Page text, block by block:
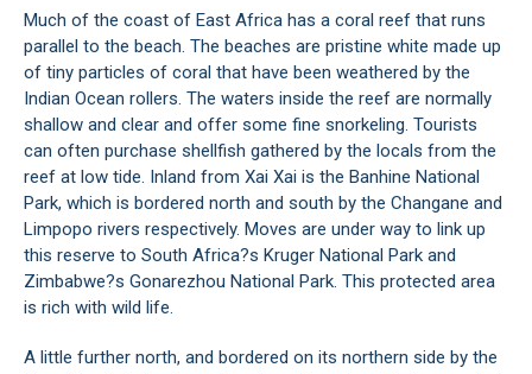
Much of the coast of East Africa has a coral reef that runs
parallel to the beach. The beaches are pristine white made up
of tiny particles of coral that have been weathered by the
Indian Ocean rollers. The waters inside the reef are normally
shallow and clear and offer some fine snorkeling. Tourists
can often purchase shellfish gathered by the locals from the
reef at low tide. Inland from Xai Xai is the Banhine National
Park, which is bordered north and south by the Changane and
Limpopo rivers respectively. Moves are under way to link up
this reserve to South Africa?s Kruger National Park and
Zimbabwe?s Gonarezhou National Park. This protected area
is rich with wild life.
A little further north, and bordered on its northern side by the